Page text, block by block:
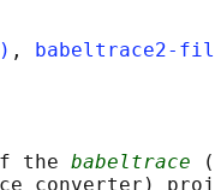
, babeltrace2-
the
babeltrace
converter)